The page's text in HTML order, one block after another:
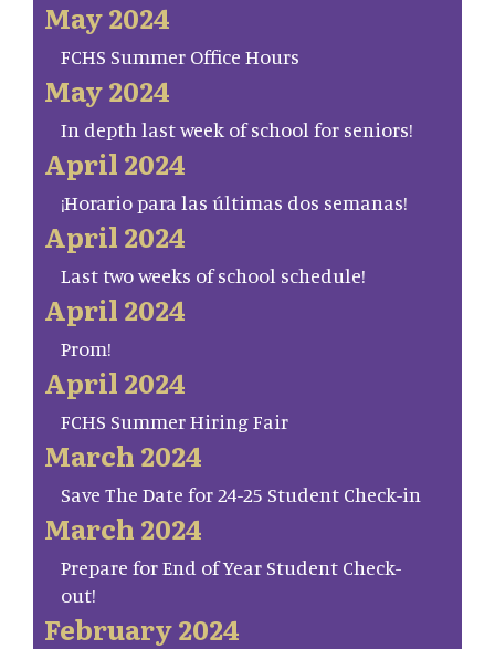
May 2024
FCHS Summer Office Hours
May 2024
In depth last week of school for seniors!
April 2024
¡Horario para las últimas dos semanas!
April 2024
Last two weeks of school schedule!
April 2024
Prom!
April 2024
FCHS Summer Hiring Fair
March 2024
Save The Date for 24-25 Student Check-in
March 2024
Prepare for End of Year Student Check-
out!
February 2024